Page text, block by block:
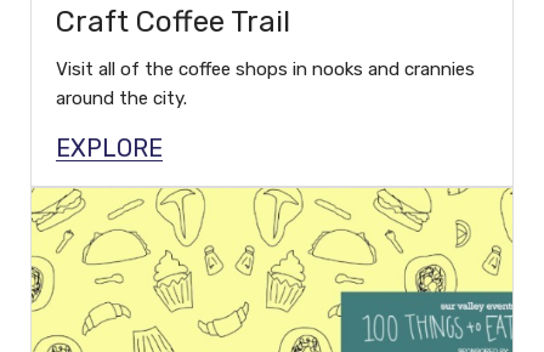
Craft Coffee Trail
Visit all of the coffee shops in nooks and crannies
around the city.
EXPLORE